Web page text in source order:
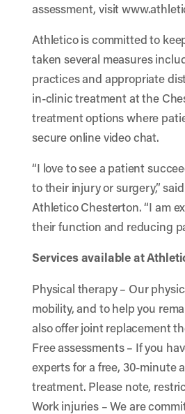
assessment, visit
Athletico is committed to
taken several measures
practices and appropriate
in-clinic treatment at the
treatment options where
secure online video chat.
“I love to see a patient
to their injury or surgery,”
Athletico Chesterton. “I am
their function and reducing
Services available at
Physical therapy– Our
mobility, and to help you
also offer joint replacement
Free assessments– If you
experts for a free, 30-minute
treatment. Please note,
Work injuries– We are